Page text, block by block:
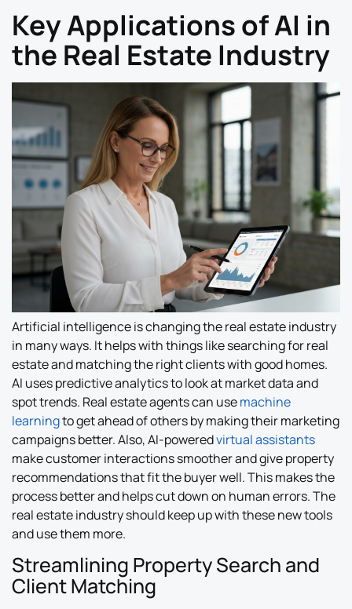
Key Applications of AI in
the Real Estate Industry
Artificial intelligence is changing the real estate industry
in many ways. It helps with things like searching for real
estate and matching the right clients with good homes.
AI uses predictive analytics to look at market data and
spot trends. Real estate agents can usemachine
learningto get ahead of others by making their marketing
campaigns better. Also, AI-poweredvirtual assistants
make customer interactions smoother and give property
recommendations that fit the buyer well. This makes the
process better and helps cut down on human errors. The
real estate industry should keep up with these new tools
and use them more.
Streamlining Property Search and
Client Matching